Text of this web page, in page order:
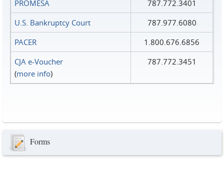
PROMESA
787.772.3401
U.S. Bankruptcy Court
787.977.6080
PACER
1.800.676.6856
CJA e-Voucher
(more info)
787.772.3451
Forms